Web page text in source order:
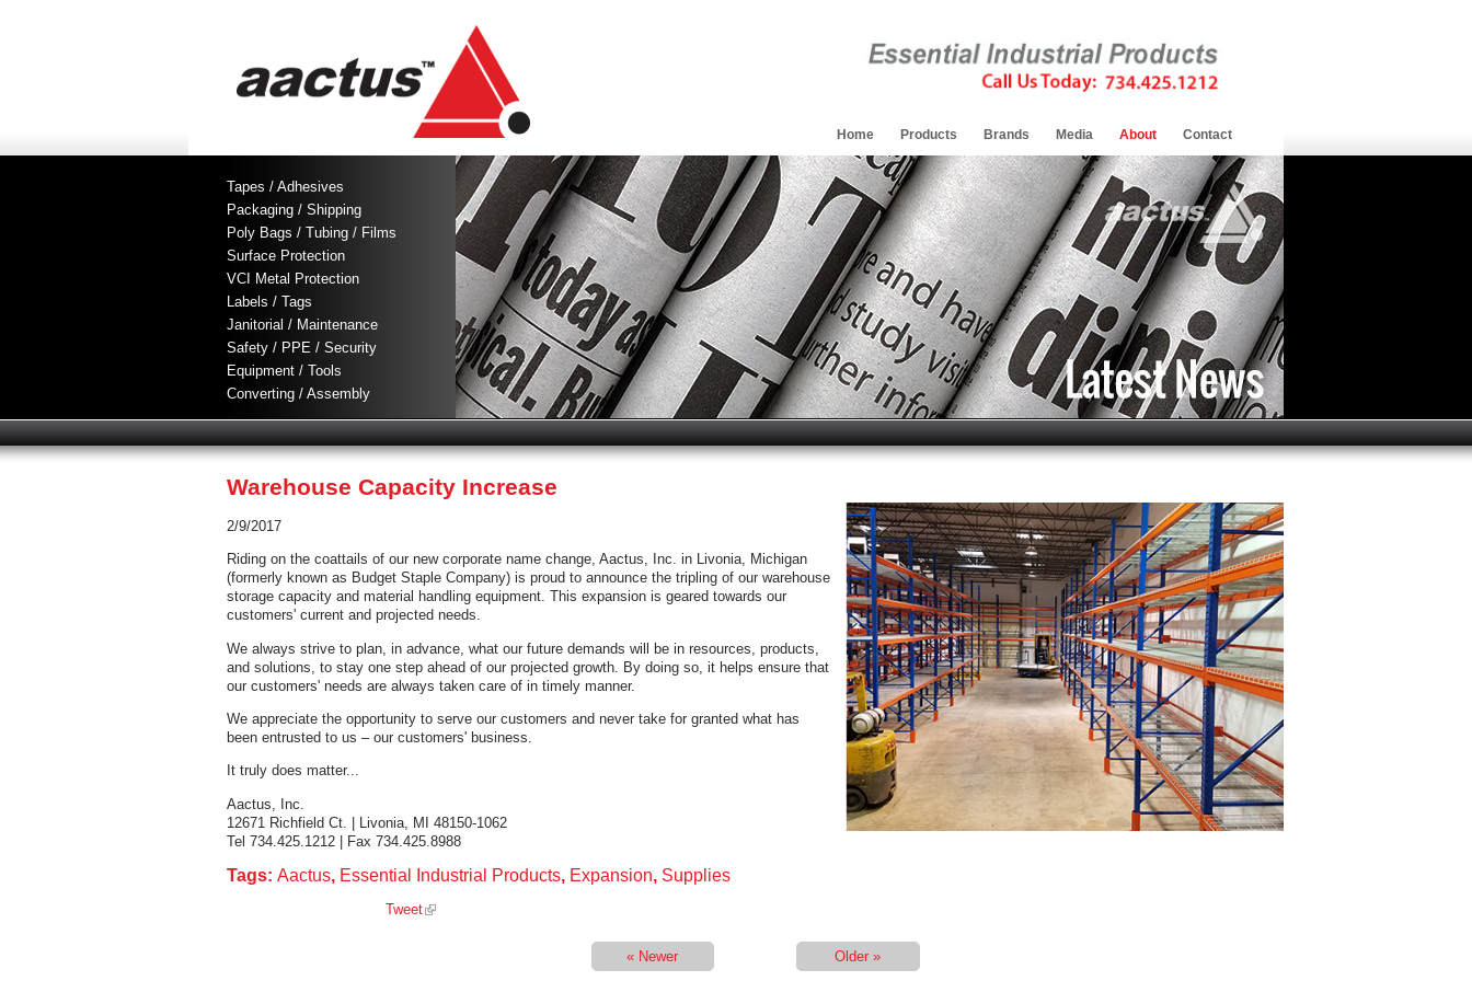
Home Products Brands Media About Contact
Tapes / Adhesives
Packaging / Shipping
Poly Bags / Tubing / Films
Surface Protection
VCI Metal Protection
Labels / Tags
Janitorial / Maintenance
Safety / PPE / Security
Equipment / Tools
Converting / Assembly
Warehouse Capacity Increase
2/9/2017
Riding on the coattails of our new corporate name change, Aactus, Inc. in Livonia, Michigan
(formerly known as Budget Staple Company) is proud to announce the tripling of our warehouse
storage capacity and material handling equipment. This expansion is geared towards our
customers' current and projected needs.
We always strive to plan, in advance, what our future demands will be in resources, products,
and solutions, to stay one step ahead of our projected growth. By doing so, it helps ensure that
our customers' needs are always taken care of in timely manner.
We appreciate the opportunity to serve our customers and never take for granted what has
been entrusted to us – our customers' business.
It truly does matter...
Aactus, Inc.
12671 Richfield Ct. | Livonia, MI 48150-1062
Tel 734.425.1212 | Fax 734.425.8988
Tags: Aactus, Essential Industrial Products, Expansion, Supplies
Tweet
« Newer Older »